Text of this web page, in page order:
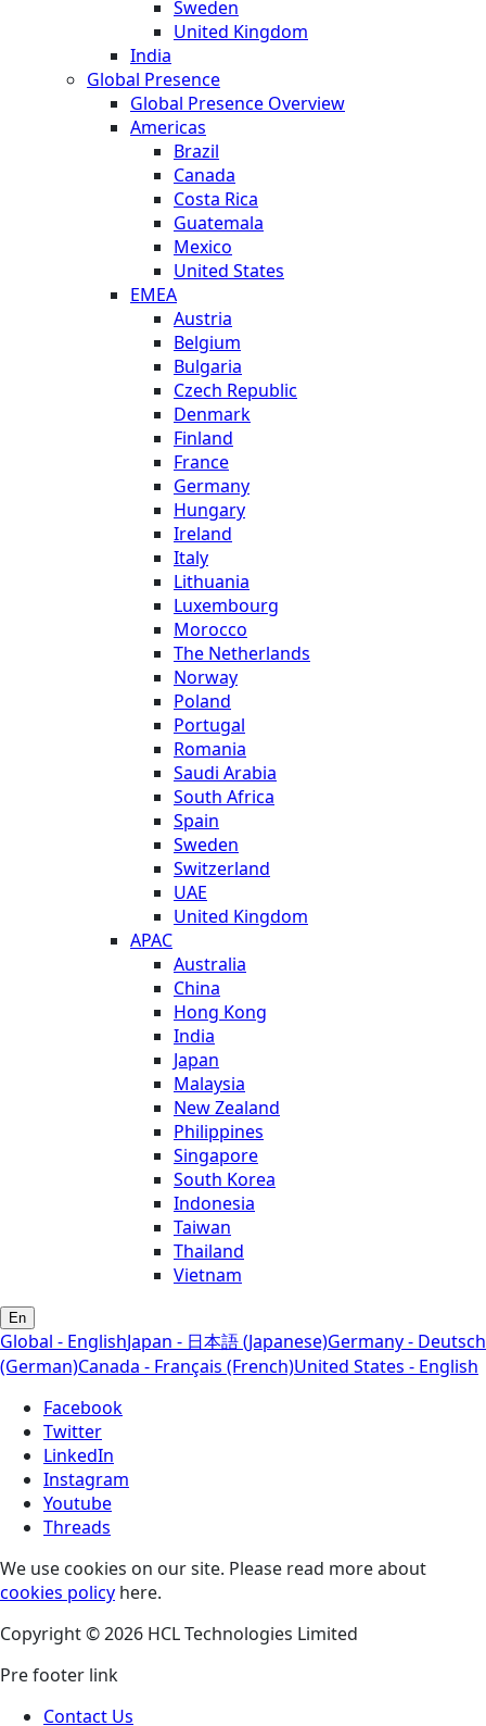
Sweden
United Kingdom
India
Global Presence
Global Presence Overview
Americas
Brazil
Canada
Costa Rica
Guatemala
Mexico
United States
EMEA
Austria
Belgium
Bulgaria
Czech Republic
Denmark
Finland
France
Germany
Hungary
Ireland
Italy
Lithuania
Luxembourg
Morocco
The Netherlands
Norway
Poland
Portugal
Romania
Saudi Arabia
South Africa
Spain
Sweden
Switzerland
UAE
United Kingdom
APAC
Australia
China
Hong Kong
India
Japan
Malaysia
New Zealand
Philippines
Singapore
South Korea
Indonesia
Taiwan
Thailand
Vietnam
En
Global - EnglishJapan - 日本語 (Japanese)Germany - Deutsch
(German)Canada - Français (French)United States - English
Facebook
Twitter
LinkedIn
Instagram
Youtube
Threads
We use cookies on our site. Please read more about
cookies policy here.
Copyright © 2026 HCL Technologies Limited
Pre footer link
Contact Us